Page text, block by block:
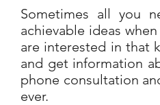
Sometimes all you
achievable ideas
are interested in that
and get information
phone consultation
ever.